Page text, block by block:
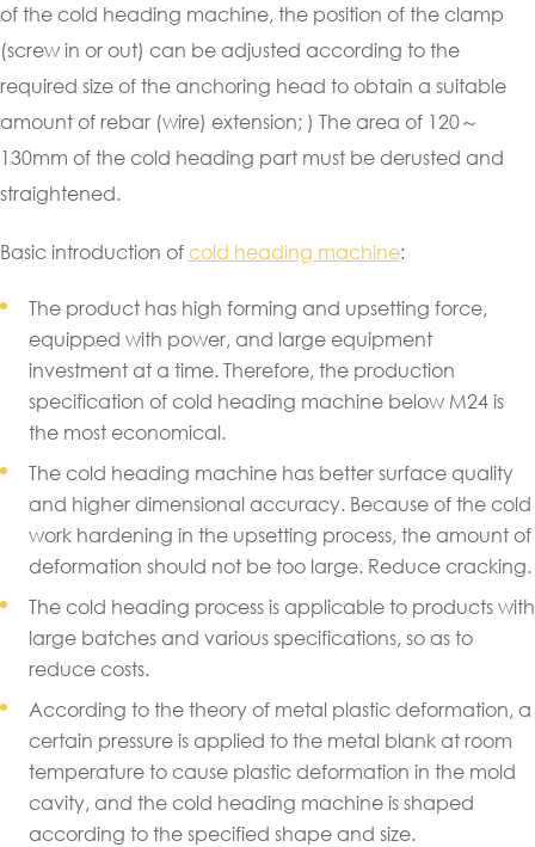
of the cold heading machine, the position of the clamp
(screw in or out) can be adjusted according to the
required size of the anchoring head to obtain a suitable
amount of rebar (wire) extension; ) The area of 120～
130mm of the cold heading part must be derusted and
straightened.
Basic introduction ofcold heading machine:
The product has high forming and upsetting force,
equipped with power, and large equipment
investment at a time. Therefore, the production
specification of cold heading machine below M24 is
the most economical.
The cold heading machine has better surface quality
and higher dimensional accuracy. Because of the cold
work hardening in the upsetting process, the amount of
deformation should not be too large. Reduce cracking.
The cold heading process is applicable to products with
large batches and various specifications, so as to
reduce costs.
According to the theory of metal plastic deformation, a
certain pressure is applied to the metal blank at room
temperature to cause plastic deformation in the mold
cavity, and the cold heading machine is shaped
according to the specified shape and size.